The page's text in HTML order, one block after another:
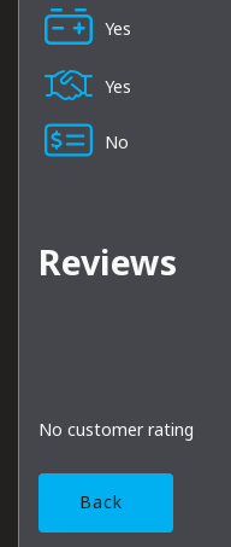
Yes
Yes
No
Reviews
No customer rating
Back